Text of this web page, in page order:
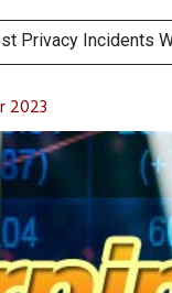
Stocks and Bonds
2026
2023